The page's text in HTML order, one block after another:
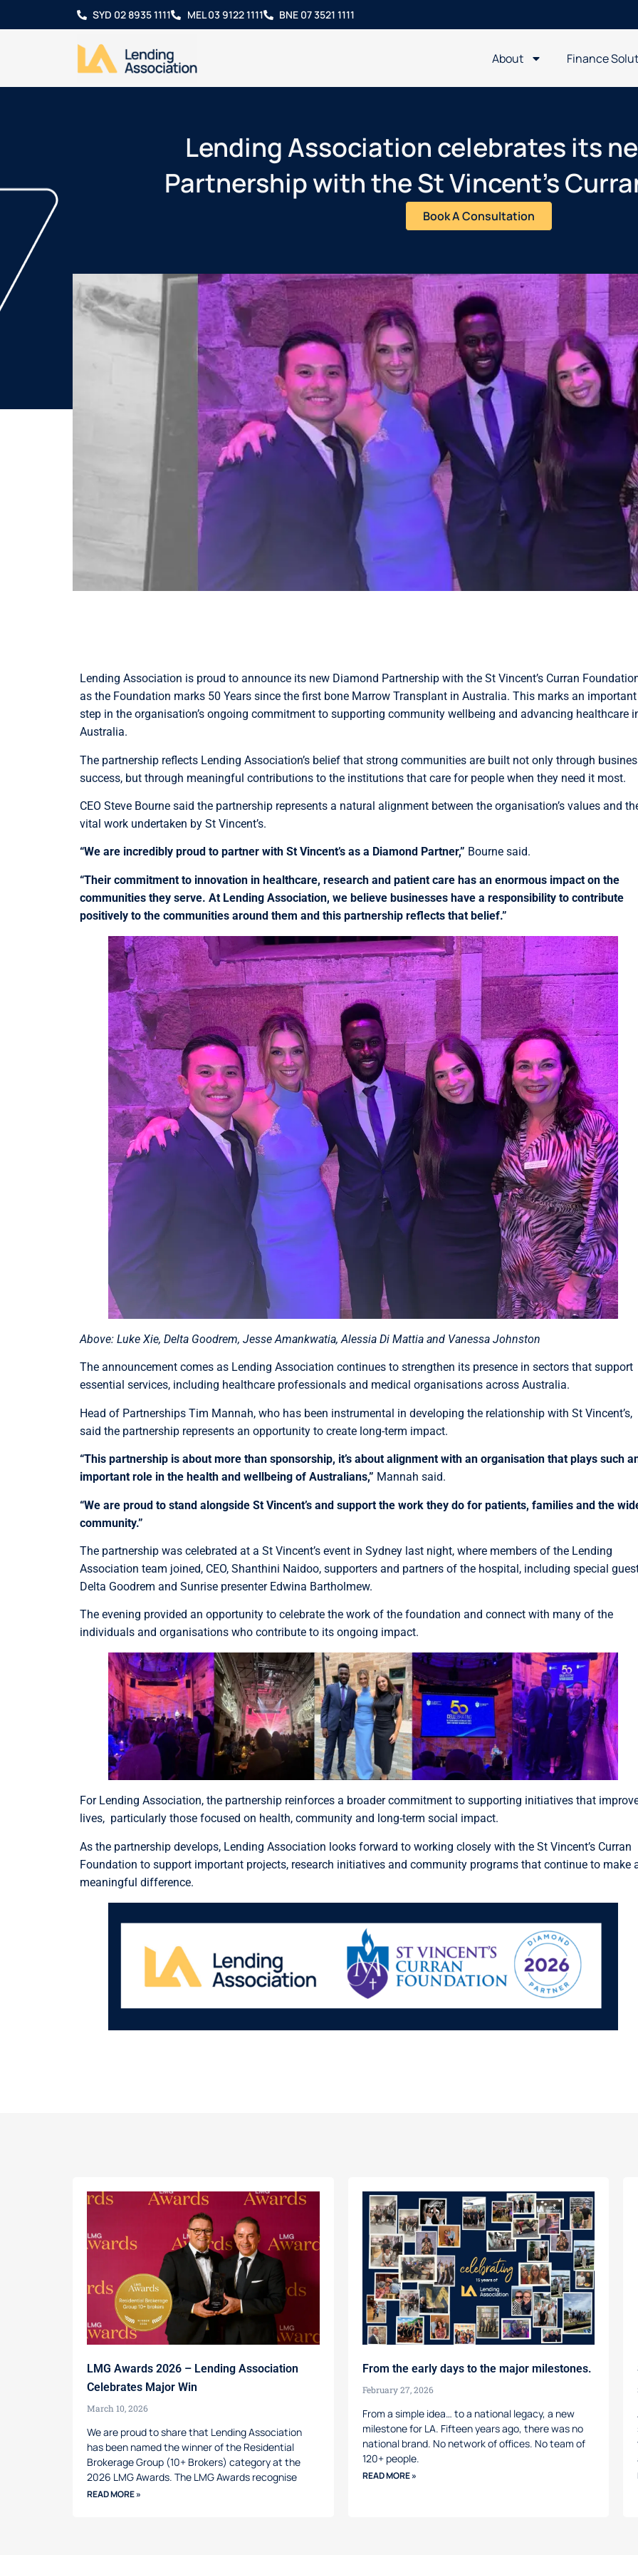
SYD 02 8935 1111 MEL 03 9122 1111 BNE 07 3521 1111
About Finance
Lending Association celebrates its
Partnership with the St Vincent’s
Book A Consultation
Lending Association is proud to announce its new Diamond Partnership with the St Vincent’s Curran
as the Foundation marks 50 Years since the first bone Marrow Transplant in Australia. This marks an important
step in the organisation’s ongoing commitment to supporting community wellbeing and advancing healthcare
Australia.
The partnership reflects Lending Association’s belief that strong communities are built not only through
success, but through meaningful contributions to the institutions that care for people when they need it most.
CEO Steve Bourne said the partnership represents a natural alignment between the organisation’s values and
vital work undertaken by St Vincent’s.
“We are incredibly proud to partner with St Vincent’s as a Diamond Partner,” Bourne said.
“Their commitment to innovation in healthcare, research and patient care has an enormous impact on the
communities they serve. At Lending Association, we believe businesses have a responsibility to contribute
positively to the communities around them and this partnership reflects that belief.”
Above: Luke Xie, Delta Goodrem, Jesse Amankwatia, Alessia Di Mattia and Vanessa Johnston
The announcement comes as Lending Association continues to strengthen its presence in sectors that support
essential services, including healthcare professionals and medical organisations across Australia.
Head of Partnerships Tim Mannah, who has been instrumental in developing the relationship with St Vincent’s,
said the partnership represents an opportunity to create long-term impact.
“This partnership is about more than sponsorship, it’s about alignment with an organisation that plays such
important role in the health and wellbeing of Australians,” Mannah said.
“We are proud to stand alongside St Vincent’s and support the work they do for patients, families and the
community.”
The partnership was celebrated at a St Vincent’s event in Sydney last night, where members of the Lending
Association team joined, CEO, Shanthini Naidoo, supporters and partners of the hospital, including special
Delta Goodrem and Sunrise presenter Edwina Bartholmew.
The evening provided an opportunity to celebrate the work of the foundation and connect with many of the
individuals and organisations who contribute to its ongoing impact.
For Lending Association, the partnership reinforces a broader commitment to supporting initiatives that
lives, particularly those focused on health, community and long-term social impact.
As the partnership develops, Lending Association looks forward to working closely with the St Vincent’s Curran
Foundation to support important projects, research initiatives and community programs that continue to make
meaningful difference.
LMG Awards 2026 – Lending Association
Celebrates Major Win
March 10, 2026
We are proud to share that Lending Association
has been named the winner of the Residential
Brokerage Group (10+ Brokers) category at the
2026 LMG Awards. The LMG Awards recognise
READ MORE »
From the early days to the major milestones.
February 27, 2026
From a simple idea… to a national legacy, a new
milestone for LA. Fifteen years ago, there was no
national brand. No network of offices. No team of
120+ people.
READ MORE »